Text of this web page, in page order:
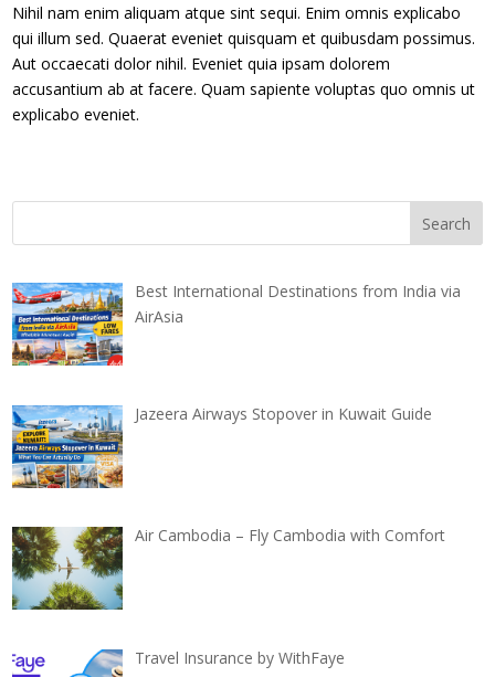
Nihil nam enim aliquam atque sint sequi. Enim omnis explicabo
qui illum sed. Quaerat eveniet quisquam et quibusdam possimus.
Aut occaecati dolor nihil. Eveniet quia ipsam dolorem
accusantium ab at facere. Quam sapiente voluptas quo omnis ut
explicabo eveniet.
Best International Destinations from India via
AirAsia
Jazeera Airways Stopover in Kuwait Guide
Air Cambodia – Fly Cambodia with Comfort
Travel Insurance by WithFaye